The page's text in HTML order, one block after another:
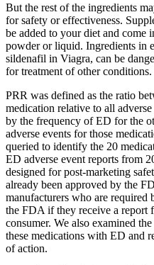
But the rest of the ingredients
for safety or effectiveness.
be added to your diet and
powder or liquid. Ingredients in
sildenafil in Viagra, can be
for treatment of other conditions.
PRR was defined as the ratio
medication relative to all
by the frequency of ED for the
adverse events for those
queried to identify the 20
ED adverse event reports from
designed for post-marketing
already been approved by the
manufacturers who are required
the FDA if they receive a report
consumer. We also examined
these medications with ED and
of action.